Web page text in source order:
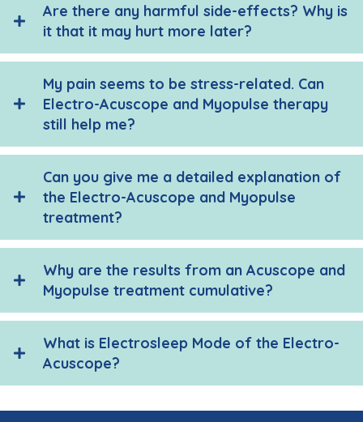
Are there any harmful side-effects? Why is
it that it may hurt more later?
My pain seems to be stress-related. Can
Electro-Acuscope and Myopulse therapy
still help me?
Can you give me a detailed explanation of
the Electro-Acuscope and Myopulse
treatment?
Why are the results from an Acuscope and
Myopulse treatment cumulative?
What is Electrosleep Mode of the Electro-
Acuscope?